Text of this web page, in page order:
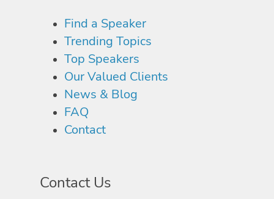
Find a Speaker
Trending Topics
Top Speakers
Our Valued Clients
News & Blog
FAQ
Contact
Contact Us